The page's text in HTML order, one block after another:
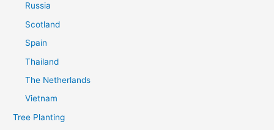
Russia
Scotland
Spain
Thailand
The Netherlands
Vietnam
Tree Planting